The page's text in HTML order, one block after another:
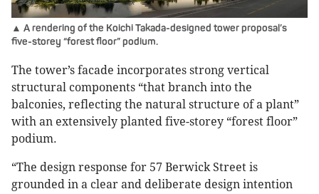
▲ A rendering of the Koichi Takada-designed tower proposal’s
five-storey “forest floor” podium.
The tower’s facade incorporates strong vertical
structural components “that branch into the
balconies, reflecting the natural structure of a plant”
with an extensively planted five-storey “forest floor”
podium.
“The design response for 57 Berwick Street is
grounded in a clear and deliberate design intention